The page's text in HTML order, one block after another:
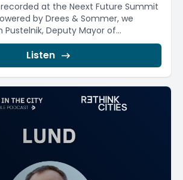
at the Neext Future Summit
by Drees & Sommer, we
Deputy Mayor of...
Listen